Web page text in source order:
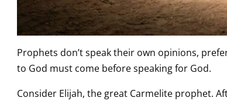
Prophets don’t speak their own opinions,
to God must come before speaking for God.
Consider Elijah, the great Carmelite prophet.